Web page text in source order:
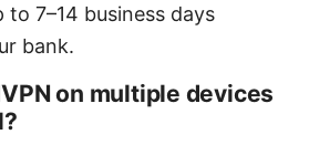
to 7–14 business days
bank.
on multiple devices